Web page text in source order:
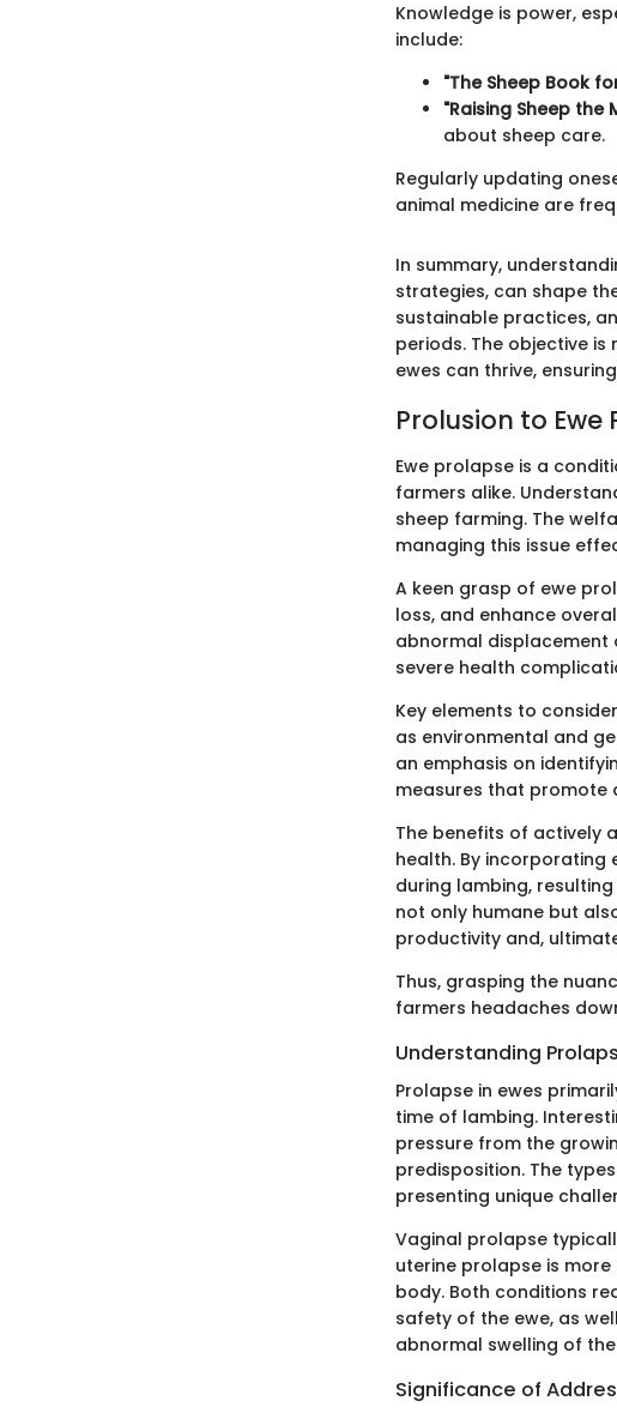
Knowledge is power,
include:
"The Sheep Book
"Raising Sheep the
about sheep care.
Regularly updating
animal medicine are
In summary,
strategies, can shape
sustainable practices,
periods. The objective
ewes can thrive,
Prolusion to Ewe
Ewe prolapse is a
farmers alike.
sheep farming. The
managing this issue
A keen grasp of ewe
loss, and enhance
abnormal displacement
severe health
Key elements to
as environmental and
an emphasis on
measures that promote
The benefits of actively
health. By incorporating
during lambing,
not only humane but
productivity and,
Thus, grasping the
farmers headaches
Understanding
Prolapse in ewes
time of lambing.
pressure from the
predisposition. The
presenting unique
Vaginal prolapse
uterine prolapse is
body. Both conditions
safety of the ewe, as
abnormal swelling of
Significance of